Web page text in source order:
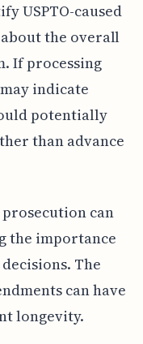
USPTO-caused
the overall
If processing
indicate
potentially
than advance
can
the importance
The
can have
longevity.